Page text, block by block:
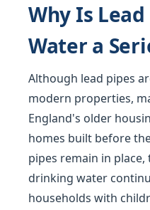
Why Is
Water a
Although lead pipes
modern properties,
England's older
homes built before
pipes remain in
drinking water
households with